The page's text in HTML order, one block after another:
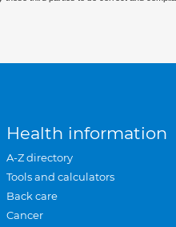
Health information
A-Z directory
Tools and calculators
Back care
Cancer